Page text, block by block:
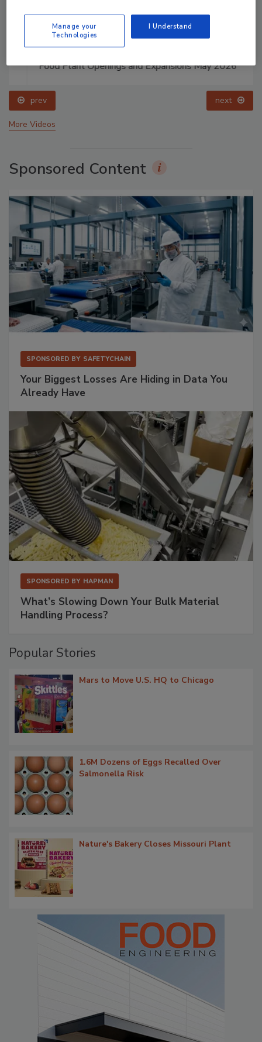
Food Plant Openings and Expansions May 2026
prev next
More Videos
Sponsored Content
SPONSORED BY SAFETYCHAIN
Your Biggest Losses Are Hiding in Data You
Already Have
SPONSORED BY HAPMAN
What’s Slowing Down Your Bulk Material
Handling Process?
Popular Stories
Mars to Move U.S. HQ to Chicago
1.6M Dozens of Eggs Recalled Over
Salmonella Risk
Nature's Bakery Closes Missouri Plant
Manage your
Technologies
I Understand